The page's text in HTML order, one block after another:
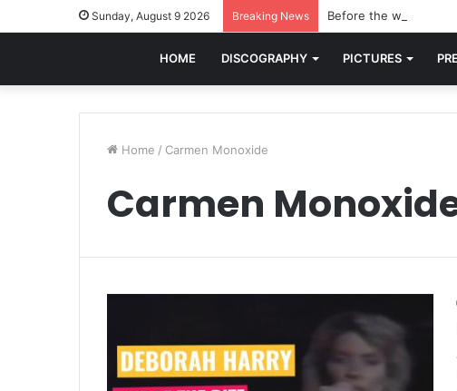
Sunday, August 9 2026 Breaking News Before the world
HOME DISCOGRAPHY PICTURES
Home / Carmen Monoxide
Carmen